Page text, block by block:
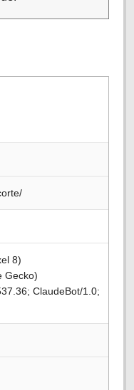
8)
Gecko)
ClaudeBot/1.0;